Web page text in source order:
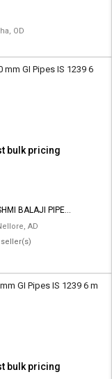
OD
mm GI Pipes IS 1239 6
bulk pricing
BALAJI PIPE
AD
GI Pipes IS 1239 6 m
bulk pricing